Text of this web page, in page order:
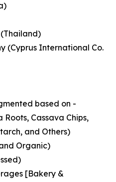
(Cyprus International Co.
based on -
Roots, Cassava Chips,
and Others)
Organic)
[Bakery &